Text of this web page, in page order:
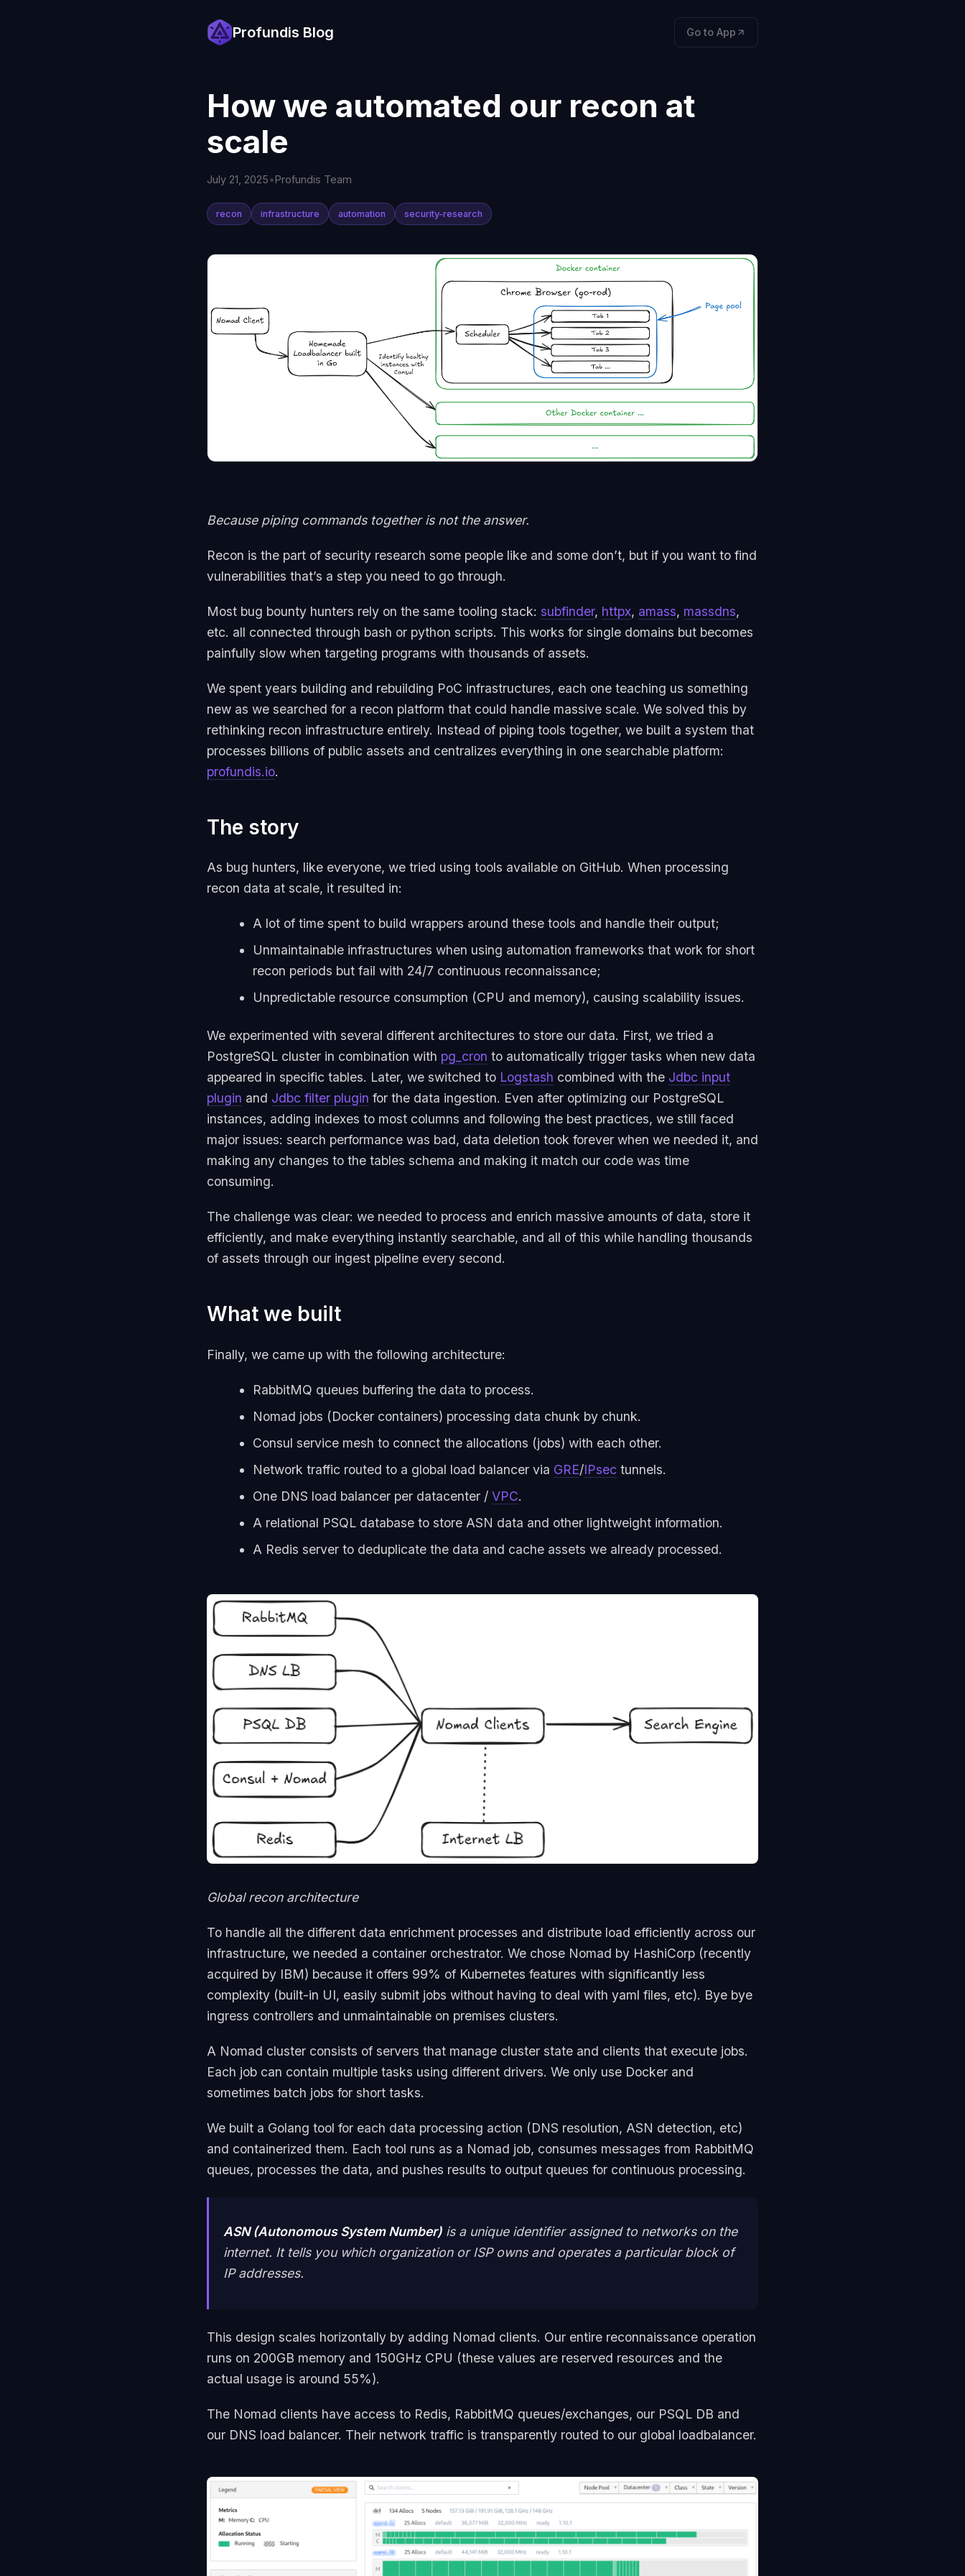
Profundis Blog Go to App
How we automated our recon at
scale
July 21, 2025•Profundis Team
recon infrastructure automation security-research
Because piping commands together is not the answer.
Recon is the part of security research some people like and some don’t, but if you want to find
vulnerabilities that’s a step you need to go through.
Most bug bounty hunters rely on the same tooling stack: subfinder, httpx, amass, massdns,
etc. all connected through bash or python scripts. This works for single domains but becomes
painfully slow when targeting programs with thousands of assets.
We spent years building and rebuilding PoC infrastructures, each one teaching us something
new as we searched for a recon platform that could handle massive scale. We solved this by
rethinking recon infrastructure entirely. Instead of piping tools together, we built a system that
processes billions of public assets and centralizes everything in one searchable platform:
profundis.io.
The story
As bug hunters, like everyone, we tried using tools available on GitHub. When processing
recon data at scale, it resulted in:
A lot of time spent to build wrappers around these tools and handle their output;
Unmaintainable infrastructures when using automation frameworks that work for short
recon periods but fail with 24/7 continuous reconnaissance;
Unpredictable resource consumption (CPU and memory), causing scalability issues.
We experimented with several different architectures to store our data. First, we tried a
PostgreSQL cluster in combination with pg_cron to automatically trigger tasks when new data
appeared in specific tables. Later, we switched to Logstash combined with the Jdbc input
plugin and Jdbc filter plugin for the data ingestion. Even after optimizing our PostgreSQL
instances, adding indexes to most columns and following the best practices, we still faced
major issues: search performance was bad, data deletion took forever when we needed it, and
making any changes to the tables schema and making it match our code was time
consuming.
The challenge was clear: we needed to process and enrich massive amounts of data, store it
efficiently, and make everything instantly searchable, and all of this while handling thousands
of assets through our ingest pipeline every second.
What we built
Finally, we came up with the following architecture:
RabbitMQ queues buffering the data to process.
Nomad jobs (Docker containers) processing data chunk by chunk.
Consul service mesh to connect the allocations (jobs) with each other.
Network traffic routed to a global load balancer via GRE/IPsec tunnels.
One DNS load balancer per datacenter / VPC.
A relational PSQL database to store ASN data and other lightweight information.
A Redis server to deduplicate the data and cache assets we already processed.
Global recon architecture
To handle all the different data enrichment processes and distribute load efficiently across our
infrastructure, we needed a container orchestrator. We chose Nomad by HashiCorp (recently
acquired by IBM) because it offers 99% of Kubernetes features with significantly less
complexity (built-in UI, easily submit jobs without having to deal with yaml files, etc). Bye bye
ingress controllers and unmaintainable on premises clusters.
A Nomad cluster consists of servers that manage cluster state and clients that execute jobs.
Each job can contain multiple tasks using different drivers. We only use Docker and
sometimes batch jobs for short tasks.
We built a Golang tool for each data processing action (DNS resolution, ASN detection, etc)
and containerized them. Each tool runs as a Nomad job, consumes messages from RabbitMQ
queues, processes the data, and pushes results to output queues for continuous processing.
ASN (Autonomous System Number) is a unique identifier assigned to networks on the
internet. It tells you which organization or ISP owns and operates a particular block of
IP addresses.
This design scales horizontally by adding Nomad clients. Our entire reconnaissance operation
runs on 200GB memory and 150GHz CPU (these values are reserved resources and the
actual usage is around 55%).
The Nomad clients have access to Redis, RabbitMQ queues/exchanges, our PSQL DB and
our DNS load balancer. Their network traffic is transparently routed to our global loadbalancer.